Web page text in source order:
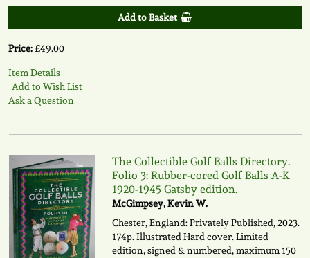
Add to Basket
Price:£49.00
Item Details
Add to Wish List
Ask a Question
The Collectible Golf Balls Directory.
Folio 3: Rubber-cored Golf Balls A-K
1920-1945 Gatsby edition.
McGimpsey, Kevin W.
Chester, England: Privately Published, 2023.
174p. Illustrated Hard cover. Limited
edition, signed & numbered, maximum 150